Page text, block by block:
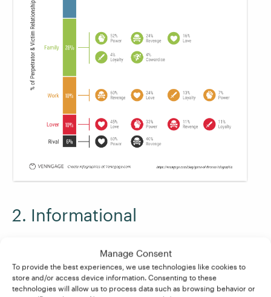
Manage Consent
To provide the best experiences, we use technologies like cookies to
store and/or access device information. Consenting to these
technologies will allow us to process data such as browsing behavior or
2. Informational
neat visual, how aboutthis overview from
Course Hero? In this section of the infographic
aboutHamlet, one of the key themes is distilled